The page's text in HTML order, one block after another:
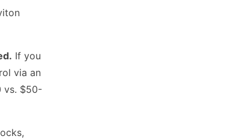
If you
via an
vs. $50-